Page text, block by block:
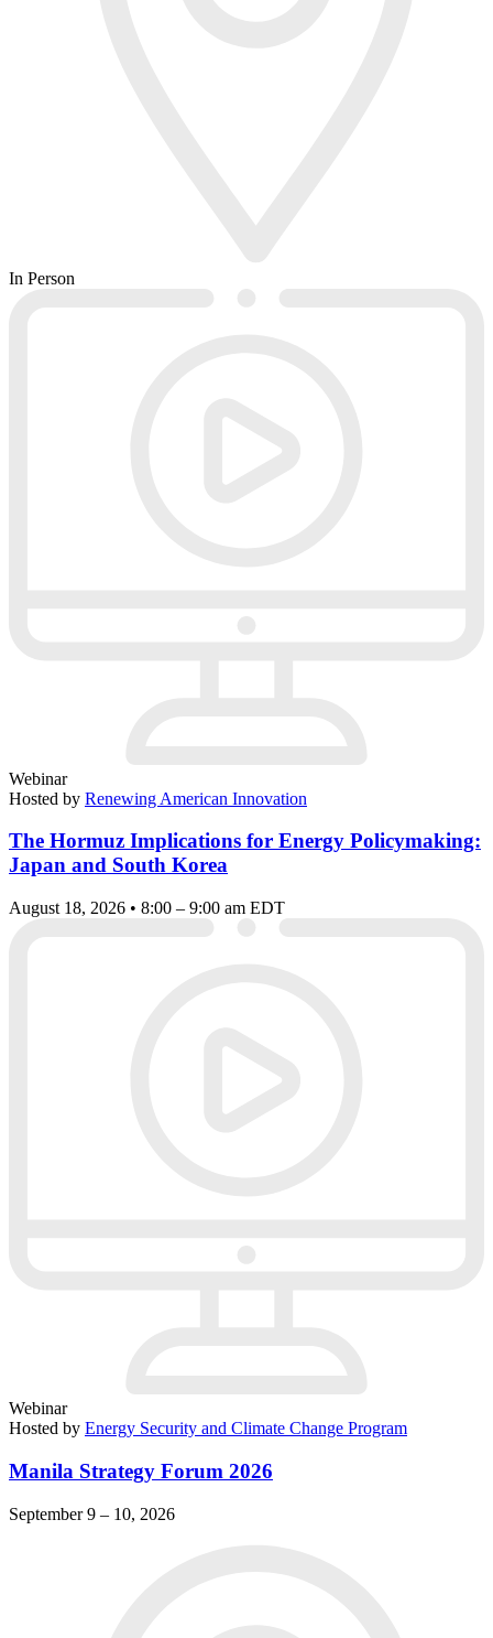
In Person
Webinar
Hosted by Renewing American Innovation
The Hormuz Implications for Energy Policymaking:
Japan and South Korea
August 18, 2026 • 8:00 – 9:00 am EDT
Webinar
Hosted by Energy Security and Climate Change Program
Manila Strategy Forum 2026
September 9 – 10, 2026